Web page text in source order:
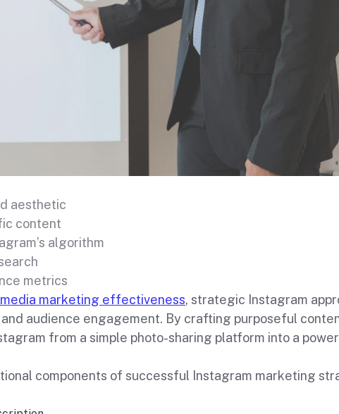
aesthetic
content
algorithm
metrics
marketing effectiveness, strategic Instagram
audience engagement. By crafting purposeful
from a simple photo-sharing platform into a
components of successful Instagram marketing